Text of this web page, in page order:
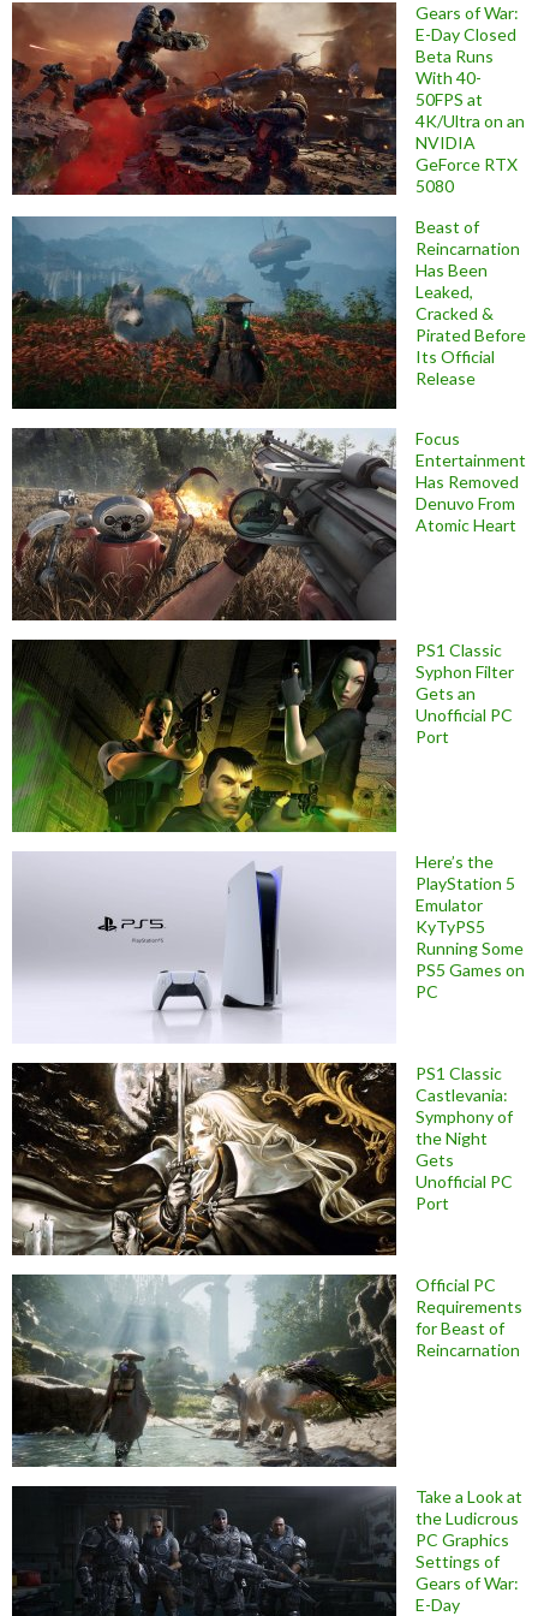
Gears of War:
E-Day Closed
Beta Runs
With 40-
50FPS at
4K/Ultra on an
NVIDIA
GeForce RTX
5080
Beast of
Reincarnation
Has Been
Leaked,
Cracked &
Pirated Before
Its Official
Release
Focus
Entertainment
Has Removed
Denuvo From
Atomic Heart
PS1 Classic
Syphon Filter
Gets an
Unofficial PC
Port
Here’s the
PlayStation 5
Emulator
KyTyPS5
Running Some
PS5 Games on
PC
PS1 Classic
Castlevania:
Symphony of
the Night
Gets
Unofficial PC
Port
Official PC
Requirements
for Beast of
Reincarnation
Take a Look at
the Ludicrous
PC Graphics
Settings of
Gears of War:
E-Day